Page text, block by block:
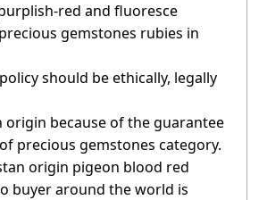
red and fluoresce
gemstones rubies in
should be ethically, legally
because of the guarantee
precious gemstones category.
origin pigeon blood red
buyer around the world is